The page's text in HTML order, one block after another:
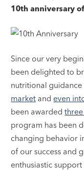
10th anniversary
Since our very
been delighted to
nutritional
market and even
been awarded
program has been
changing behavior
of our success and
enthusiastic